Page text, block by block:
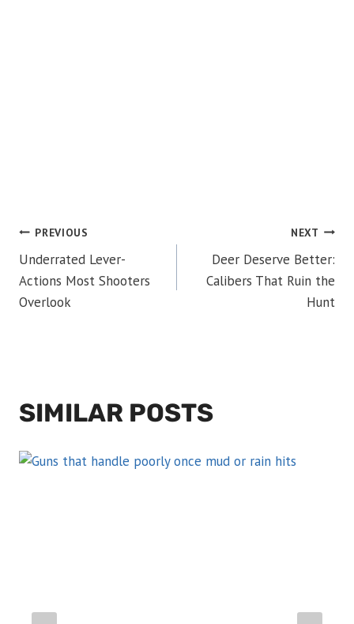
POST
NAVIGATION
PREVIOUS
Underrated Lever-
Actions Most Shooters
Overlook
NEXT
Deer Deserve Better:
Calibers That Ruin the
Hunt
SIMILAR POSTS